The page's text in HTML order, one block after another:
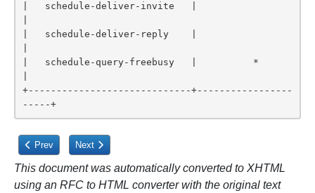
|   schedule-deliver-invite   |
|   schedule-deliver-reply    |
|   schedule-query-freebusy   |          *
+-----------------------------+-----------------
-----+
Previous article: Appendix A. Scheduling Privileges Summary
Prev Next article: A.2. Scheduling Outbox Privileges
Next
This document was automatically converted to XHTML
using an RFC to HTML converter with the original text